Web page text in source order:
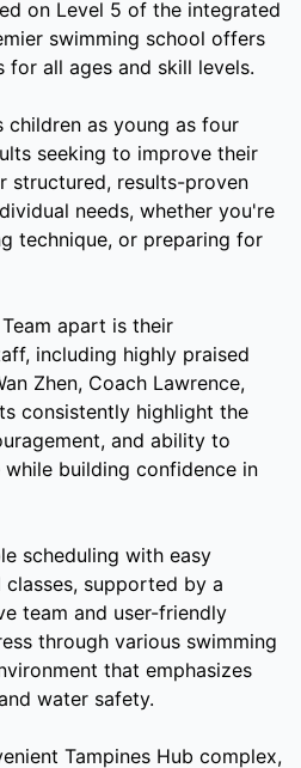
on Level 5 of the integrated
swimming school offers
all ages and skill levels.
children as young as four
seeking to improve their
structured, results-proven
needs, whether you're
technique, or preparing for
apart is their
including highly praised
Zhen, Coach Lawrence,
consistently highlight the
and ability to
while building confidence in
scheduling with easy
supported by a
team and user-friendly
through various swimming
that emphasizes
water safety.
Tampines Hub complex,